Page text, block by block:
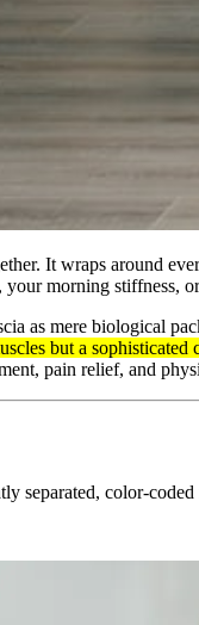
It wraps around
morning stiffness,
as mere biological
but a
pain relief, and
separated, color-coded